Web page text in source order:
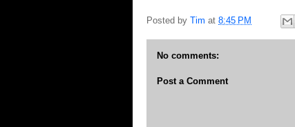
Posted by Tim at 8:45 PM
No comments:
Post a Comment